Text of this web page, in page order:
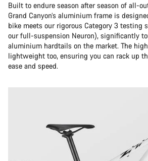
Built to endure season after season of all-
Grand Canyon’s aluminium frame is
bike meets our rigorous Category 3 testing
our full-suspension Neuron), significantly
aluminium hardtails on the market. The
lightweight too, ensuring you can rack up
ease and speed.